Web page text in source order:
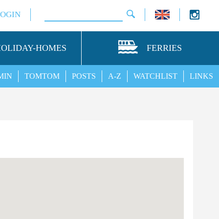
HOMES FERRIES
LINKS
WATCHLIST
A-Z
POSTS
TOMTOM